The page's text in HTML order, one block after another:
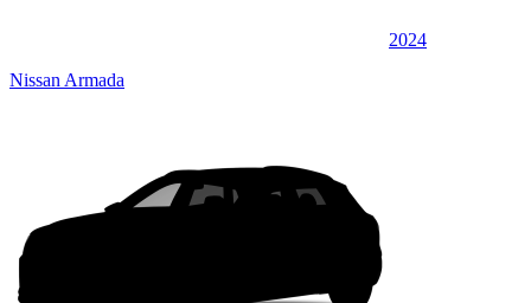
2024
Nissan Armada